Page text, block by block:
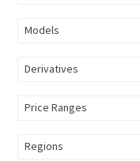
Models
Derivatives
Price Ranges
Regions